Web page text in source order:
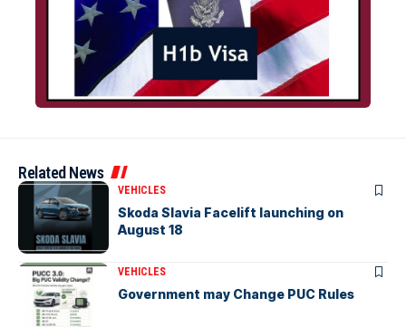
Related News
VEHICLES
Skoda Slavia Facelift launching on
August 18
VEHICLES
Government may Change PUC Rules